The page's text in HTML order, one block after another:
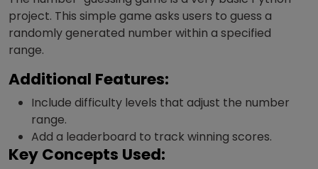
project. This simple game asks users to guess a
randomly generated number within a specified
range.
Additional Features:
Include difficulty levels that adjust the number
range.
Add a leaderboard to track winning scores.
Key Concepts Used: